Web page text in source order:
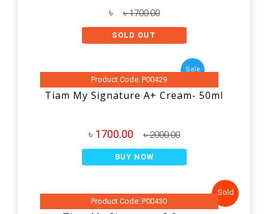
৳ ৳ 1700.00
SOLD OUT
Sale
Product Code: P00429
Tiam My Signature A+ Cream- 50ml
৳ 1700.00 ৳ 2000.00
BUY NOW
Sold
Product Code: P00430